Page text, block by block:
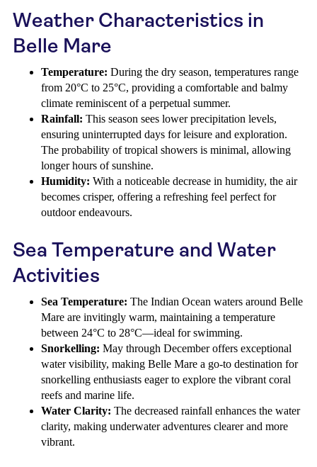
Weather Characteristics in
Belle Mare
Temperature: During the dry season, temperatures range
from 20°C to 25°C, providing a comfortable and balmy
climate reminiscent of a perpetual summer.
Rainfall: This season sees lower precipitation levels,
ensuring uninterrupted days for leisure and exploration.
The probability of tropical showers is minimal, allowing
longer hours of sunshine.
Humidity: With a noticeable decrease in humidity, the air
becomes crisper, offering a refreshing feel perfect for
outdoor endeavours.
Sea Temperature and Water
Activities
Sea Temperature: The Indian Ocean waters around Belle
Mare are invitingly warm, maintaining a temperature
between 24°C to 28°C—ideal for swimming.
Snorkelling: May through December offers exceptional
water visibility, making Belle Mare a go-to destination for
snorkelling enthusiasts eager to explore the vibrant coral
reefs and marine life.
Water Clarity: The decreased rainfall enhances the water
clarity, making underwater adventures clearer and more
vibrant.